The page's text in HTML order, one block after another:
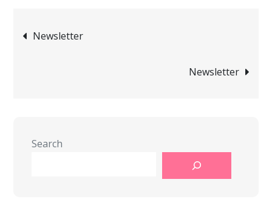
Post
Newsletter
Newsletter
Search